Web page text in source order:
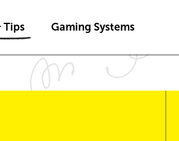
Tips Gaming Systems